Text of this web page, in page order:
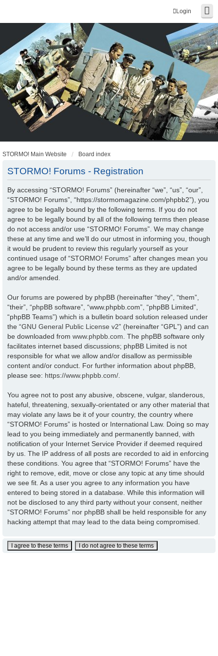
Login
STORMO! Main Website Board index
STORMO! Forums - Registration
By accessing “STORMO! Forums” (hereinafter “we”, “us”, “our”,
“STORMO! Forums”, “https://stormomagazine.com/phpbb2”), you
agree to be legally bound by the following terms. If you do not
agree to be legally bound by all of the following terms then please
do not access and/or use “STORMO! Forums”. We may change
these at any time and we’ll do our utmost in informing you, though
it would be prudent to review this regularly yourself as your
continued usage of “STORMO! Forums” after changes mean you
agree to be legally bound by these terms as they are updated
and/or amended.
Our forums are powered by phpBB (hereinafter “they”, “them”,
“their”, “phpBB software”, “www.phpbb.com”, “phpBB Limited”,
“phpBB Teams”) which is a bulletin board solution released under
the “GNU General Public License v2” (hereinafter “GPL”) and can
be downloaded from www.phpbb.com . The phpBB software only
facilitates internet based discussions; phpBB Limited is not
responsible for what we allow and/or disallow as permissible
content and/or conduct. For further information about phpBB,
please see: https://www.phpbb.com/
You agree not to post any abusive, obscene, vulgar, slanderous,
hateful, threatening, sexually-orientated or any other material that
may violate any laws be it of your country, the country where
“STORMO! Forums” is hosted or International Law. Doing so may
lead to you being immediately and permanently banned, with
notification of your Internet Service Provider if deemed required
by us. The IP address of all posts are recorded to aid in enforcing
these conditions. You agree that “STORMO! Forums” have the
right to remove, edit, move or close any topic at any time should
we see fit. As a user you agree to any information you have
entered to being stored in a database. While this information will
not be disclosed to any third party without your consent, neither
“STORMO! Forums” nor phpBB shall be held responsible for any
hacking attempt that may lead to the data being compromised.